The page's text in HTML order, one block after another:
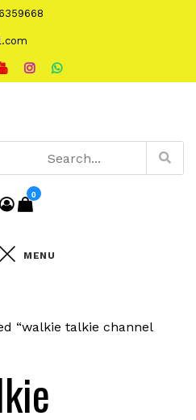
0
MENU
“walkie talkie channel